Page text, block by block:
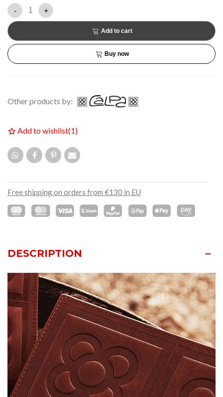
- +
Add to cart
Buy now
Other products by:
Add to wishlist(1)
Free shipping on orders from €130 in EU
DESCRIPTION